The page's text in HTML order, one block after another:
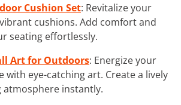
Cushion Set: Revitalize your
cushions. Add comfort and
seating effortlessly.
Art for Outdoors: Energize your
with eye-catching art. Create a lively
atmosphere instantly.